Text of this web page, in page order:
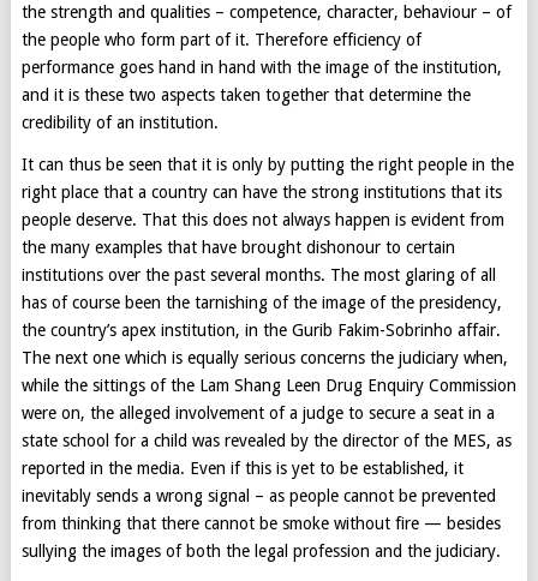
the strength and qualities – competence, character, behaviour – of
the people who form part of it. Therefore efficiency of
performance goes hand in hand with the image of the institution,
and it is these two aspects taken together that determine the
credibility of an institution.
It can thus be seen that it is only by putting the right people in the
right place that a country can have the strong institutions that its
people deserve. That this does not always happen is evident from
the many examples that have brought dishonour to certain
institutions over the past several months. The most glaring of all
has of course been the tarnishing of the image of the presidency,
the country’s apex institution, in the Gurib Fakim-Sobrinho affair.
The next one which is equally serious concerns the judiciary when,
while the sittings of the Lam Shang Leen Drug Enquiry Commission
were on, the alleged involvement of a judge to secure a seat in a
state school for a child was revealed by the director of the MES, as
reported in the media. Even if this is yet to be established, it
inevitably sends a wrong signal – as people cannot be prevented
from thinking that there cannot be smoke without fire — besides
sullying the images of both the legal profession and the judiciary.